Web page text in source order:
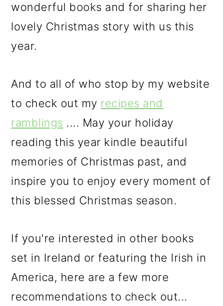
wonderful books and for sharing her
lovely Christmas story with us this
year.
And to all of who stop by my website
to check out my recipes and
ramblings .... May your holiday
reading this year kindle beautiful
memories of Christmas past, and
inspire you to enjoy every moment of
this blessed Christmas season.
If you're interested in other books
set in Ireland or featuring the Irish in
America, here are a few more
recommendations to check out...